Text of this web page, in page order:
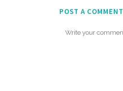
POST A COMMENT